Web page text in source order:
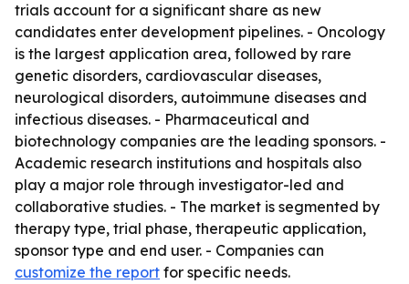
trials account for a significant share as new
candidates enter development pipelines. - Oncology
is the largest application area, followed by rare
genetic disorders, cardiovascular diseases,
neurological disorders, autoimmune diseases and
infectious diseases. - Pharmaceutical and
biotechnology companies are the leading sponsors. -
Academic research institutions and hospitals also
play a major role through investigator-led and
collaborative studies. - The market is segmented by
therapy type, trial phase, therapeutic application,
sponsor type and end user. - Companies can
customize the report for specific needs.